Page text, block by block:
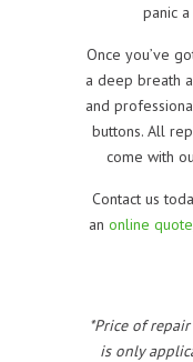
panic
Once you’ve
a deep breath
and
buttons. All
come with
Contact us
an online quote
*Price of
is only